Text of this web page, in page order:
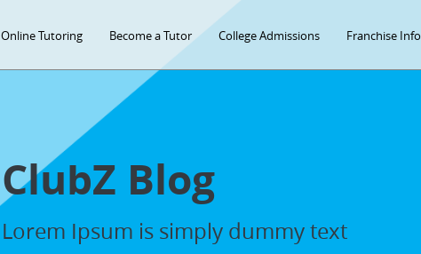
Online Tutoring Become a Tutor College Admissions Franchise Info
ClubZ Blog
Lorem Ipsum is simply dummy text